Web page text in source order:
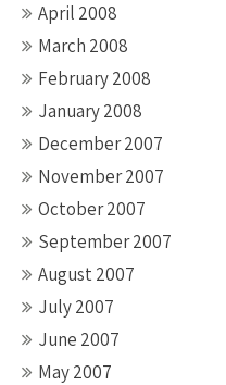
April 2008
March 2008
February 2008
January 2008
December 2007
November 2007
October 2007
September 2007
August 2007
July 2007
June 2007
May 2007